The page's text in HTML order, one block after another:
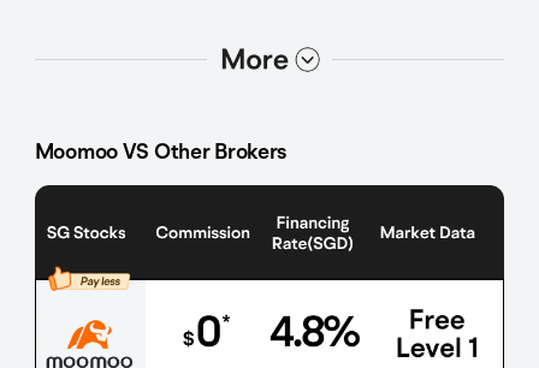
选项2 选项1
Moomoo VS Other Brokers